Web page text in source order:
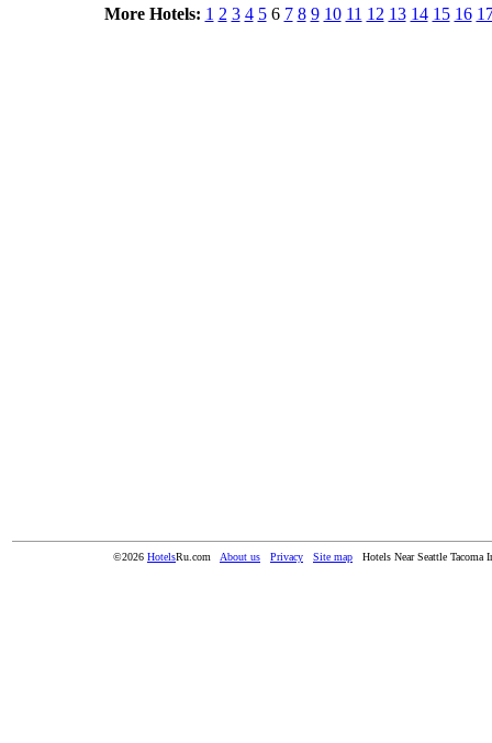
More Hotels: 1 2 3 4 56 7 8 9 10 11 12 13 14 15 16
©2026 HotelsRu.com About us Privacy Site map Hotels Near Seattle Tacoma